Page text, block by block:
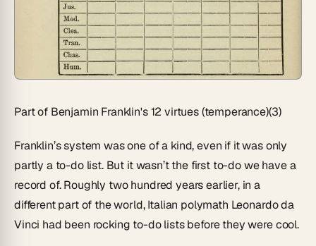
Part of Benjamin Franklin's 12 virtues (temperance)(3)
Franklin’s system was one of a kind, even if it was only
partly a to-do list. But it wasn’t the first to-do we have a
record of. Roughly two hundred years earlier, in a
different part of the world, Italian polymath Leonardo da
Vinci had been rocking to-do lists before they were cool.